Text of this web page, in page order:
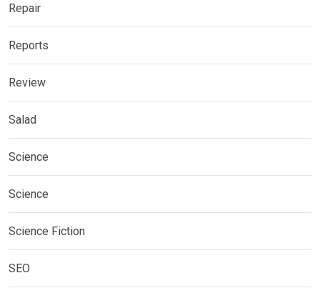
Repair
Reports
Review
Salad
Science
Science
Science Fiction
SEO